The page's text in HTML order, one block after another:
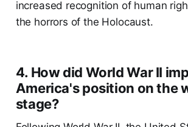
increased recognition of human
the horrors of the Holocaust.
4. How did World War II
America's position on the
stage?